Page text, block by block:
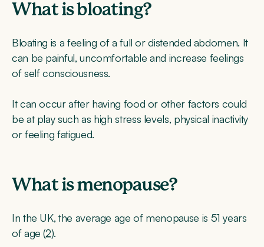
What is bloating?
Bloating is a feeling of a full or distended abdomen. It
can be painful, uncomfortable and increase feelings
of self consciousness.
It can occur after having food or other factors could
be at play such as high stress levels, physical inactivity
or feeling fatigued.
What is menopause?
In the UK, the average age of menopause is 51 years
of age (2).